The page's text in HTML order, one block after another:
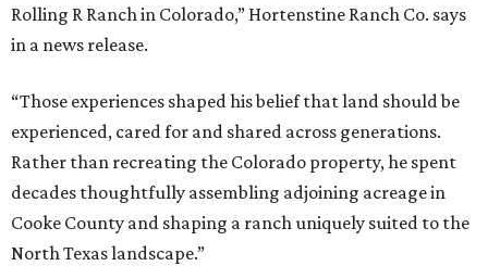
Rolling R Ranch in Colorado,” Hortenstine Ranch Co. says
in a news release.
“Those experiences shaped his belief that land should be
experienced, cared for and shared across generations.
Rather than recreating the Colorado property, he spent
decades thoughtfully assembling adjoining acreage in
Cooke County and shaping a ranch uniquely suited to the
North Texas landscape.”